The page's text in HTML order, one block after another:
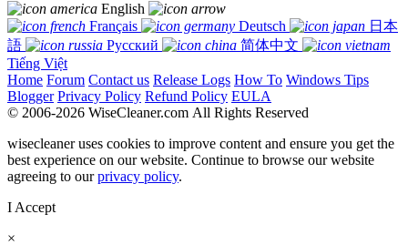
English
Français
Deutsch
日本
語
Русский
简体中文
Tiếng Việt
Home Forum Contact us Release Logs How To Windows Tips
Blogger Privacy Policy Refund Policy EULA
© 2006-2026 WiseCleaner.com All Rights Reserved
wisecleaner uses cookies to improve content and ensure you get the
best experience on our website. Continue to browse our website
agreeing to ourprivacy policy.
I Accept
×